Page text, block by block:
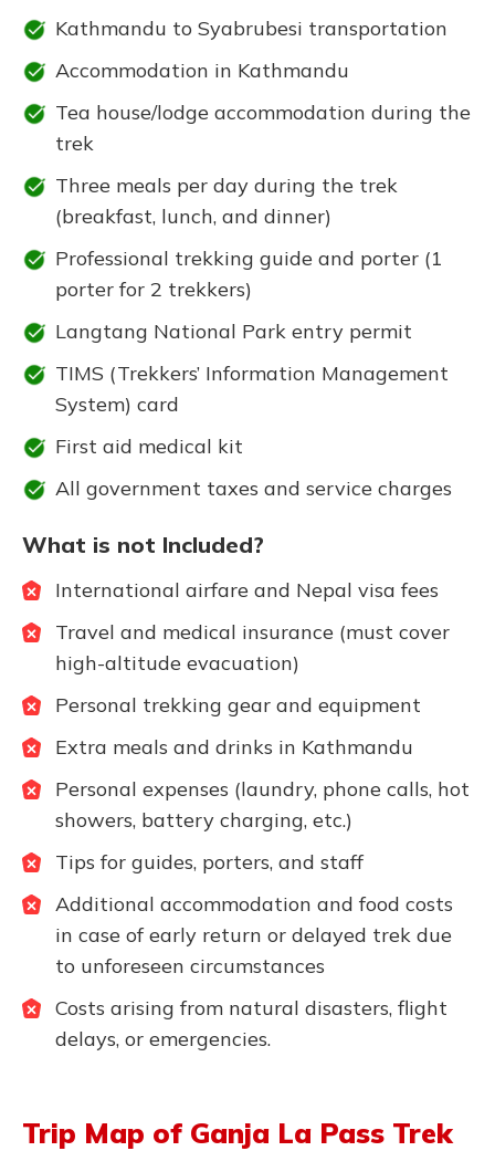
Kathmandu to Syabrubesi transportation
Accommodation in Kathmandu
Tea house/lodge accommodation during the
trek
Three meals per day during the trek
(breakfast, lunch, and dinner)
Professional trekking guide and porter (1
porter for 2 trekkers)
Langtang National Park entry permit
TIMS (Trekkers’ Information Management
System) card
First aid medical kit
All government taxes and service charges
What is not Included?
International airfare and Nepal visa fees
Travel and medical insurance (must cover
high-altitude evacuation)
Personal trekking gear and equipment
Extra meals and drinks in Kathmandu
Personal expenses (laundry, phone calls, hot
showers, battery charging, etc.)
Tips for guides, porters, and staff
Additional accommodation and food costs
in case of early return or delayed trek due
to unforeseen circumstances
Costs arising from natural disasters, flight
delays, or emergencies.
Trip Map of Ganja La Pass Trek